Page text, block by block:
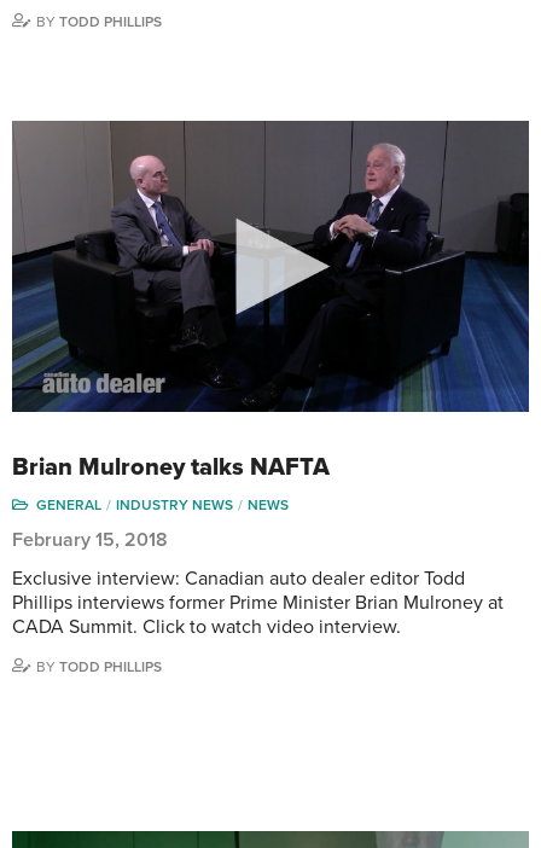
BY TODD PHILLIPS
Brian Mulroney talks NAFTA
GENERAL INDUSTRY NEWS NEWS
February 15, 2018
Exclusive interview: Canadian auto dealer editor Todd
Phillips interviews former Prime Minister Brian Mulroney at
CADA Summit. Click to watch video interview.
BY TODD PHILLIPS